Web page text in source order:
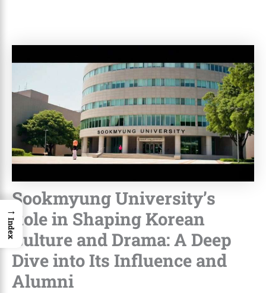
Sookmyung University’s
Role in Shaping Korean
Culture and Drama: A Deep
Dive into Its Influence and
Alumni
→
Index